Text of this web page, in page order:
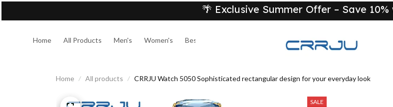
🌴 Exclusive Summer Offer – Save 10%
Home All Products Men's Women's Best Sellers
Home All products CRRJU Watch 5050 Sophisticated rectangular design for your everyday look
SALE